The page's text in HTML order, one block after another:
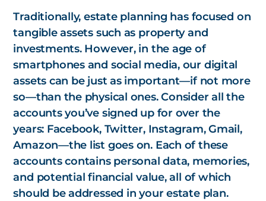
Traditionally, estate planning has focused on
tangible assets such as property and
investments. However, in the age of
smartphones and social media, our digital
assets can be just as important—if not more
so—than the physical ones. Consider all the
accounts you’ve signed up for over the
years: Facebook, Twitter, Instagram, Gmail,
Amazon—the list goes on. Each of these
accounts contains personal data, memories,
and potential financial value, all of which
should be addressed in your estate plan.